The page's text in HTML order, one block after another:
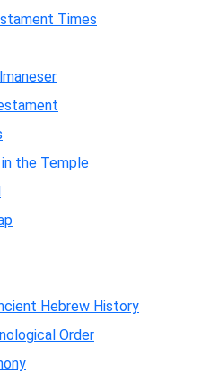
Times
the Temple
Hebrew History
Order